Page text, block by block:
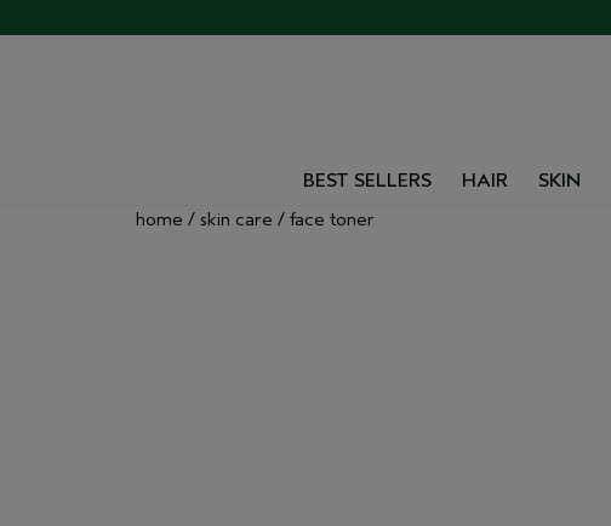
BEST SELLERS HAIR SKIN
home skin care face toner